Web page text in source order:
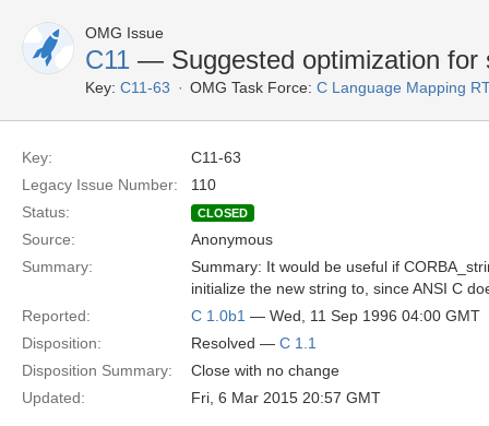
OMG Issue
C11 — Suggested optimization for
Key: C11-63 OMG Task Force: C Language Mapping
Key:
C11-63
Legacy Issue Number:
110
Status:
CLOSED
Source:
Anonymous
Summary:
Summary: It would be useful if
initialize the new string to, since ANSI C
Reported:
C 1.0b1 — Wed, 11 Sep 1996 04:00 GMT
Disposition:
Resolved — C 1.1
Disposition Summary:
Close with no change
Updated:
Fri, 6 Mar 2015 20:57 GMT